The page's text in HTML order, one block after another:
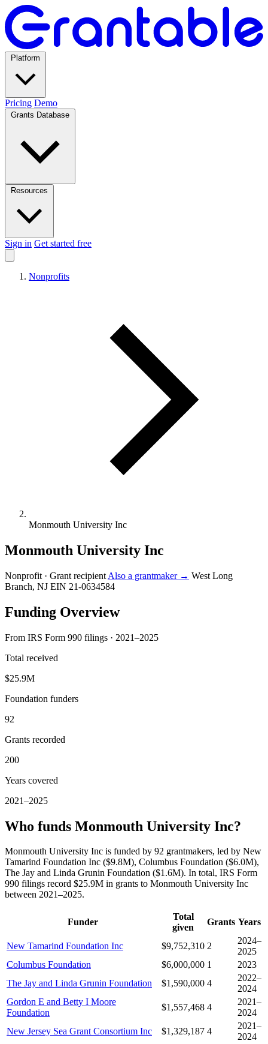
Pricing Demo
Sign in Get started free
Nonprofits
Monmouth University Inc
Monmouth University Inc
Nonprofit · Grant recipient Also a grantmaker → West Long
Branch, NJ EIN 21-0634584
Funding Overview
From IRS Form 990 filings · 2021–2025
Total received
$25.9M
Foundation funders
92
Grants recorded
200
Years covered
2021–2025
Who funds Monmouth University Inc?
Monmouth University Inc is funded by 92 grantmakers, led by New
Tamarind Foundation Inc ($9.8M), Columbus Foundation ($6.0M),
The Jay and Linda Grunin Foundation ($1.6M). In total, IRS Form
990 filings record $25.9M in grants to Monmouth University Inc
between 2021–2025.
Funder
Total
given
Grants Years
New Tamarind Foundation Inc $9,752,310 2
2024–
2025
Columbus Foundation
$6,000,000 1
2023
The Jay and Linda Grunin Foundation
$1,590,000 4
2022–
2024
Gordon E and Betty I Moore
Foundation
$1,557,468 4
2021–
2024
New Jersey Sea Grant Consortium Inc
$1,329,187 4
2021–
2024